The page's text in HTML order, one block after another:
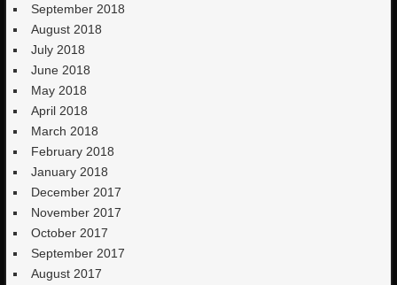
September 2018
August 2018
July 2018
June 2018
May 2018
April 2018
March 2018
February 2018
January 2018
December 2017
November 2017
October 2017
September 2017
August 2017